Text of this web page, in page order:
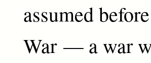
assumed
War — a war